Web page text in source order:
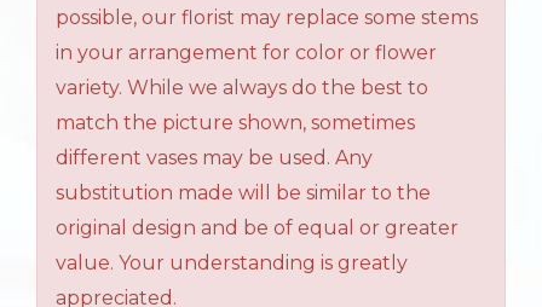
possible, our florist may replace some stems
in your arrangement for color or flower
variety. While we always do the best to
match the picture shown, sometimes
different vases may be used. Any
substitution made will be similar to the
original design and be of equal or greater
value. Your understanding is greatly
appreciated.